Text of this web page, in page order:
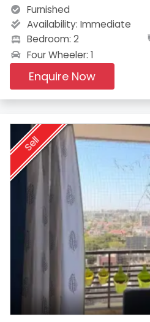
Furnished
Availability: Immediate
Bedroom: 2
Four Wheeler: 1
Enquire Now
Sell